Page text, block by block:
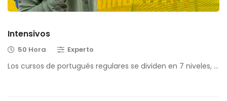
Intensivos
50 Hora Experto
Los cursos de portugués regulares se dividen en 7 niveles, …